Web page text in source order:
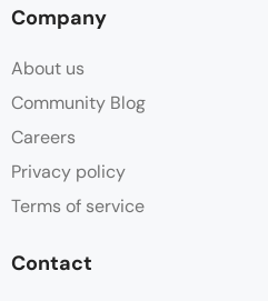
Company
About us
Community Blog
Careers
Privacy policy
Terms of service
Contact